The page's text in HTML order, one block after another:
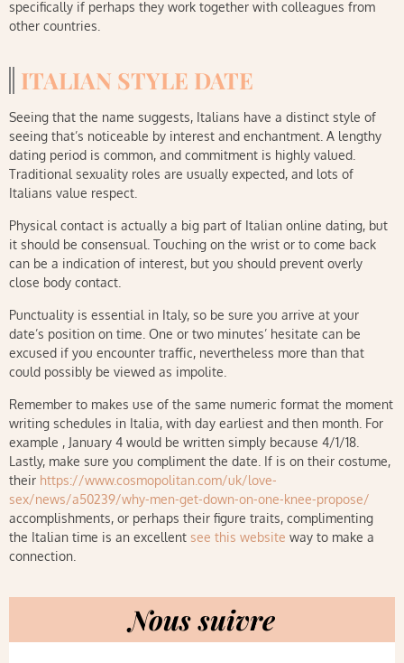
specifically if perhaps they work together with colleagues from
other countries.
ITALIAN STYLE DATE
Seeing that the name suggests, Italians have a distinct style of
seeing that’s noticeable by interest and enchantment. A lengthy
dating period is common, and commitment is highly valued.
Traditional sexuality roles are usually expected, and lots of
Italians value respect.
Physical contact is actually a big part of Italian online dating, but
it should be consensual. Touching on the wrist or to come back
can be a indication of interest, but you should prevent overly
close body contact.
Punctuality is essential in Italy, so be sure you arrive at your
date’s position on time. One or two minutes’ hesitate can be
excused if you encounter traffic, nevertheless more than that
could possibly be viewed as impolite.
Remember to makes use of the same numeric format the moment
writing schedules in Italia, with day earliest and then month. For
example , January 4 would be written simply because 4/1/18.
Lastly, make sure you compliment the date. If is on their costume,
their https://www.cosmopolitan.com/uk/love-
sex/news/a50239/why-men-get-down-on-one-knee-propose/
accomplishments, or perhaps their figure traits, complimenting
the Italian time is an excellent see this website way to make a
connection.
Nous suivre